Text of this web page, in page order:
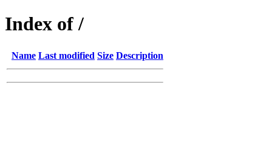
Index of /
Name Last modified Size Description